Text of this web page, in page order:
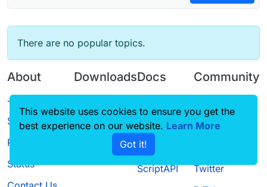
There are no popular topics.
About
Terms of
Service
Privacy Policy
Status
Downloads
Source code
Docs
CustomHUD
AutoSettings
ScriptAPI
Community
Guilded
Twitter
This website uses cookies to ensure you get the
best experience on our website. Learn More
Got it!